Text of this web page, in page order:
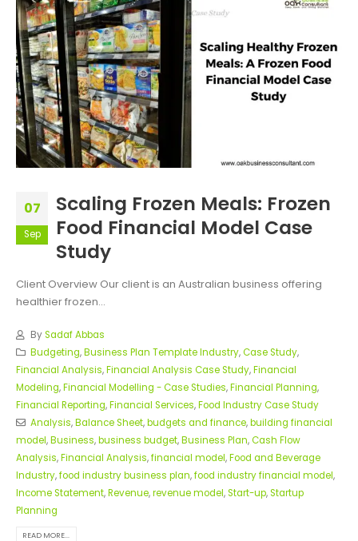
07
Sep
Scaling Frozen Meals: Frozen
Food Financial Model Case
Study
Client Overview Our client is an Australian business offering
healthier frozen...
BySadaf Abbas
Budgeting,Business Plan Template Industry,Case Study,
Financial Analysis,Financial Analysis Case Study,Financial
Modeling,Financial Modelling - Case Studies,Financial Planning,
Financial Reporting,Financial Services,Food Industry Case Study
Analysis,Balance Sheet,budgets and finance,building financial
model,Business,business budget,Business Plan,Cash Flow
Analysis,Financial Analysis,financial model,Food and Beverage
Industry,food industry business plan,food industry financial model,
Income Statement,Revenue,revenue model,Start-up,Startup
Planning
READ MORE...